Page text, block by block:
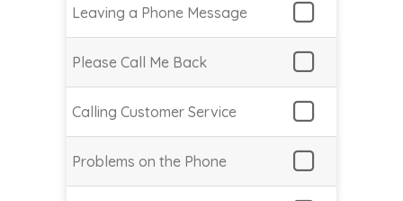
Leaving a Phone Message
Please Call Me Back
Calling Customer Service
Problems on the Phone